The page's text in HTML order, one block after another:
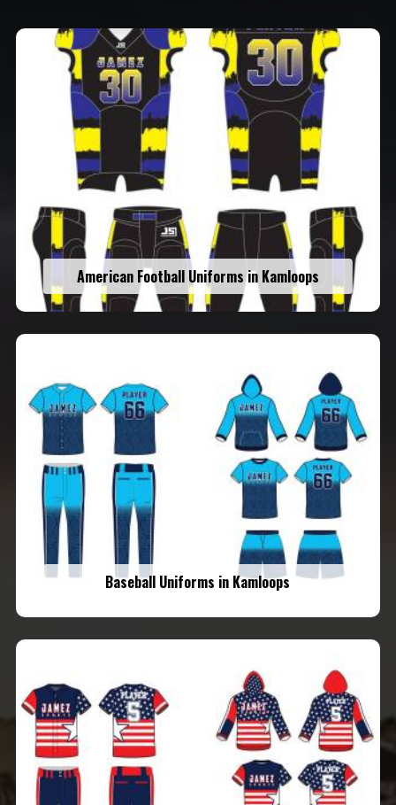
American Football Uniforms in Kamloops
Baseball Uniforms in Kamloops